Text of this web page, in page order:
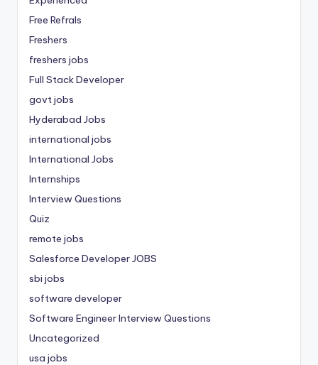
Free Refrals
Freshers
freshers jobs
Full Stack Developer
govt jobs
Hyderabad Jobs
international jobs
International Jobs
Internships
Interview Questions
Quiz
remote jobs
Salesforce Developer JOBS
sbi jobs
software developer
Software Engineer Interview Questions
Uncategorized
usa jobs